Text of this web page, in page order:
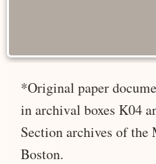
*Original paper
in archival boxes K04
Section archives of
Boston.